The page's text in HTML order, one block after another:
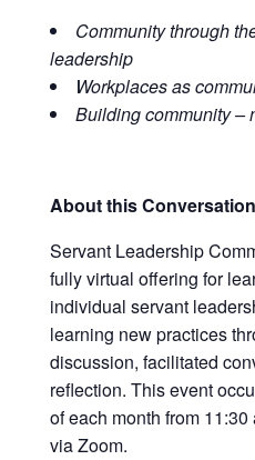
Community through
leadership
Workplaces as
Building community –
About this Conversation
Servant Leadership
fully virtual offering for
individual servant
learning new practices
discussion, facilitated
reflection. This event
of each month from
via Zoom.